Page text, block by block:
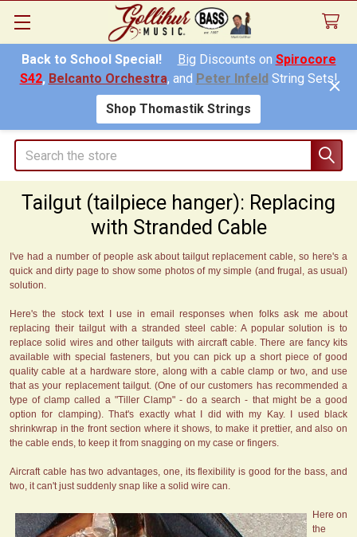
Back to School Special! Big Discounts on Spirocore
S42, Belcanto Orchestra, and Peter InfeldString Sets!
Shop Thomastik Strings
Search
Tailgut (tailpiece hanger): Replacing
with Stranded Cable
I've had a number of people ask about tailgut replacement cable, so here's a
quick and dirty page to show some photos of my simple (and frugal, as usual)
solution.
Here's the stock text I use in email responses when folks ask me about
replacing their tailgut with a stranded steel cable: A popular solution is to
replace solid wires and other tailguts with aircraft cable. There are fancy kits
available with special fasteners, but you can pick up a short piece of good
quality cable at a hardware store, along with a cable clamp or two, and use
that as your replacement tailgut. (One of our customers has recommended a
type of clamp called a "Tiller Clamp" - do a search - that might be a good
option for clamping). That's exactly what I did with my Kay. I used black
shrinkwrap in the front section where it shows, to make it prettier, and also on
the cable ends, to keep it from snagging on my case or fingers.
Aircraft cable has two advantages, one, its flexibility is good for the bass, and
two, it can't just suddenly snap like a solid wire can.
Here on
the